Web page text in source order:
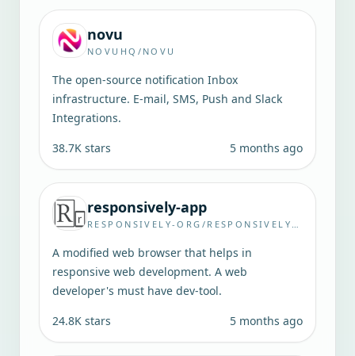
novu
NOVUHQ/NOVU
The open-source notification Inbox
infrastructure. E-mail, SMS, Push and Slack
Integrations.
38.7K stars 5 months ago
responsively-app
RESPONSIVELY-ORG/RESPONSIVELY-APP
A modified web browser that helps in
responsive web development. A web
developer's must have dev-tool.
24.8K stars 5 months ago